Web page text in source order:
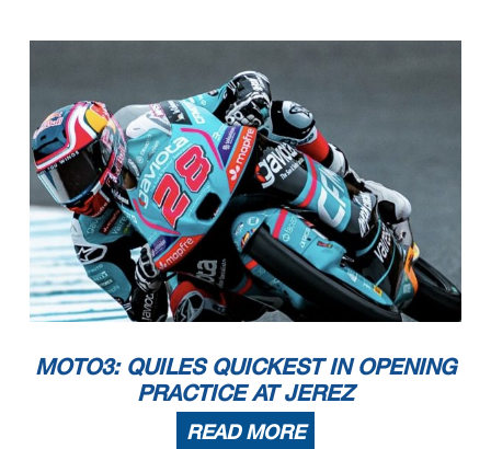
MOTO3: QUILES QUICKEST IN OPENING
PRACTICE AT JEREZ
READ MORE